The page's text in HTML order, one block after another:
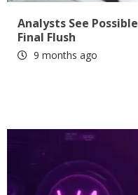
Analysts See Possible
Final Flush
9 months ago